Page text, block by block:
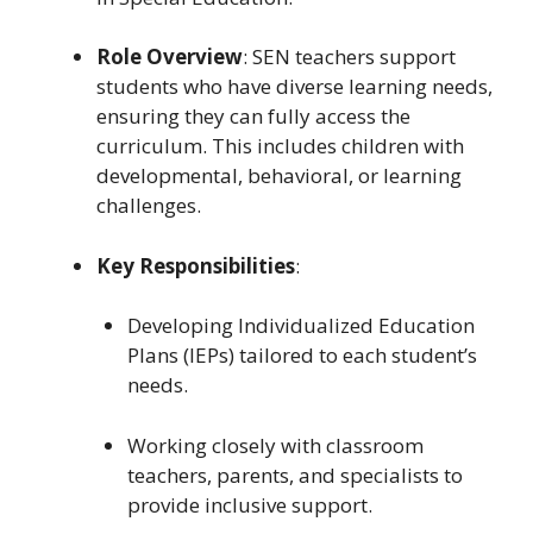
Role Overview: SEN teachers support
students who have diverse learning needs,
ensuring they can fully access the
curriculum. This includes children with
developmental, behavioral, or learning
challenges.
Key Responsibilities:
Developing Individualized Education
Plans (IEPs) tailored to each student’s
needs.
Working closely with classroom
teachers, parents, and specialists to
provide inclusive support.